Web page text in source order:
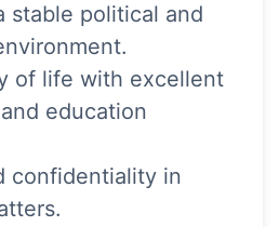
stable political and
of life with excellent
education
confidentiality in